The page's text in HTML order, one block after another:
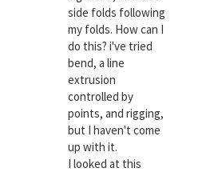
side folds following
my folds. How can I
do this? i've tried
bend, a line
extrusion
controlled by
points, and rigging,
but I haven't come
up with it.
I looked at this